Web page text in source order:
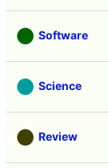
Software
Science
Review